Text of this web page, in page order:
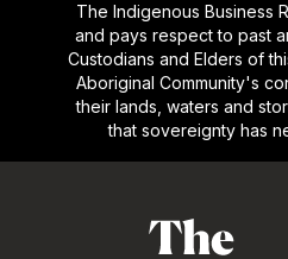
The Indigenous Business
and pays respect to past
Custodians and Elders of
Aboriginal Community's
their lands, waters and
that sovereignty has